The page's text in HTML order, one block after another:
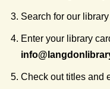
Search for our
Enter your library
info@
Check out titles and